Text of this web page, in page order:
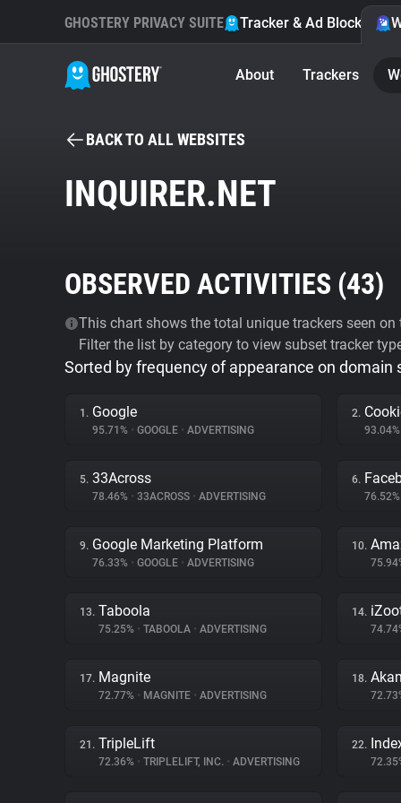
GHOSTERY PRIVACY SUITE Tracker & Ad Blocker
About Trackers
BACK TO ALL WEBSITES
INQUIRER.NET
OBSERVED ACTIVITIES (43)
This chart shows the total unique trackers seen
Filter the list by category to view subset tracker
Sorted by frequency of appearance on domain
1. Google
95.71% • GOOGLE • ADVERTISING
2.
5. 33Across
78.46% • 33ACROSS • ADVERTISING
6.
9. Google Marketing Platform
76.33% • GOOGLE • ADVERTISING
10.
13. Taboola
75.25% • TABOOLA • ADVERTISING
14.
17. Magnite
72.77% • MAGNITE • ADVERTISING
18.
21. TripleLift
72.36% • TRIPLELIFT, INC. • ADVERTISING
22.